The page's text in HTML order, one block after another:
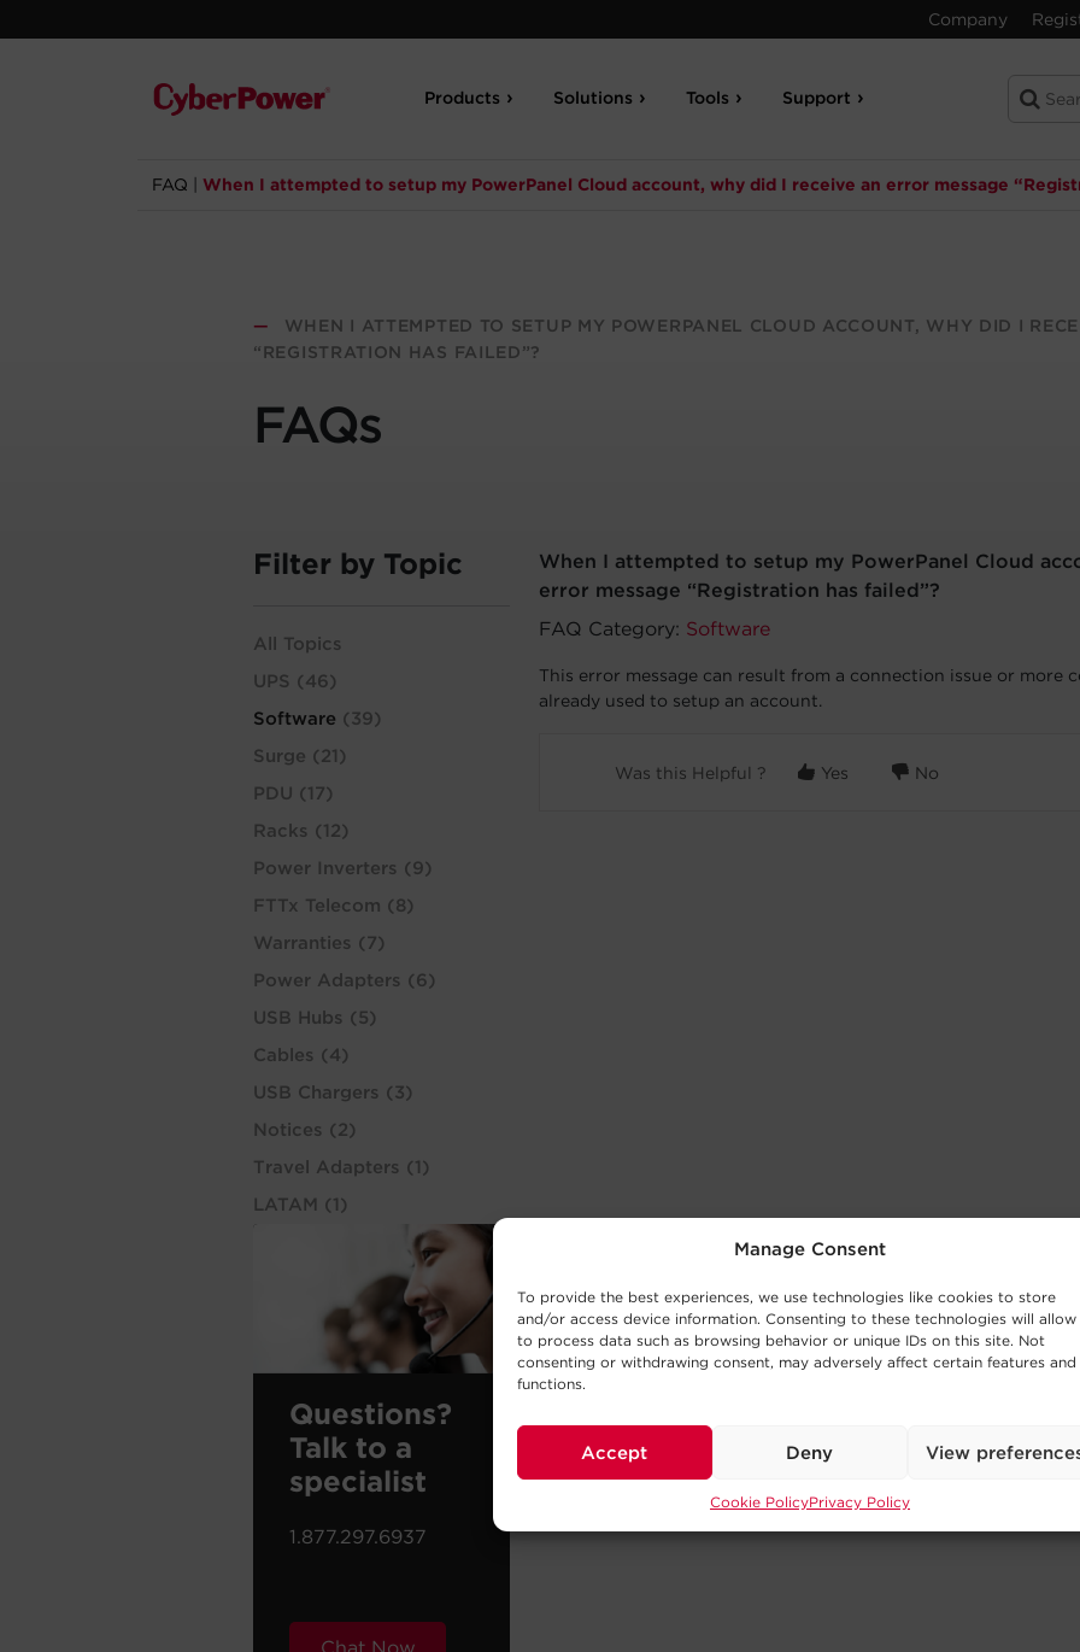
Manage Consent
To provide the best experiences, we use technologies like cookies to store
and/or access device information. Consenting to these technologies will allow
to process data such as browsing behavior or unique IDs on this site. Not
consenting or withdrawing consent, may adversely affect certain features and
functions.
Accept Deny View
Cookie PolicyPrivacy Policy
Company
Products Solutions Tools Support
FAQ When I attempted to setup my PowerPanel Cloud account, why did I receive an error message
—
WHEN I ATTEMPTED TO SETUP MY POWERPANEL CLOUD ACCOUNT, WHY DID I
“REGISTRATION HAS FAILED”?
FAQs
Filter by Topic
All Topics
UPS (46)
Software (39)
Surge (21)
PDU (17)
Racks (12)
Power Inverters (9)
FTTx Telecom (8)
Warranties (7)
Power Adapters (6)
USB Hubs (5)
Cables (4)
USB Chargers (3)
Notices (2)
Travel Adapters (1)
LATAM (1)
Questions?
Talk to a
specialist
1.877.297.6937
When I attempted to setup my PowerPanel Cloud
error message “Registration has failed”?
FAQ Category: Software
This error message can result from a connection issue or more
already used to setup an account.
Was this Helpful ? Yes No